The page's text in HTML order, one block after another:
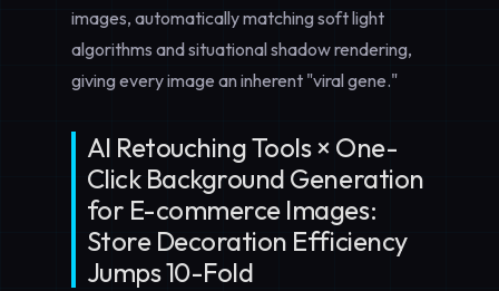
images, automatically matching soft light
algorithms and situational shadow rendering,
giving every image an inherent "viral gene."
AI Retouching Tools × One-
Click Background Generation
for E-commerce Images:
Store Decoration Efficiency
Jumps 10-Fold